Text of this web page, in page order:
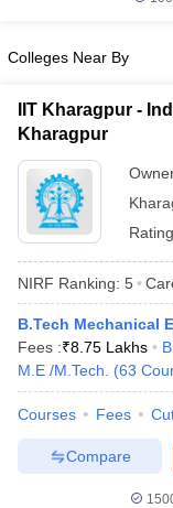
Colleges Near By
IIT Kharagpur -
Kharagpur
NIRF Ranking: 5
B.Tech Mechanical
Fees :₹8.75 Lakhs
M.E /M.Tech.
(63
Courses Fees
Compare